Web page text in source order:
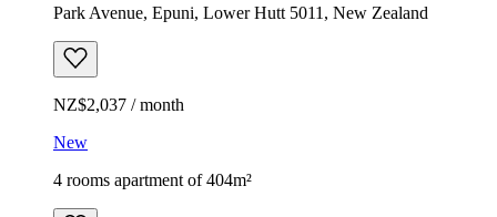
Park Avenue, Epuni, Lower Hutt 5011, New Zealand
NZ$2,037 / month
New
4 rooms apartment of 404m²